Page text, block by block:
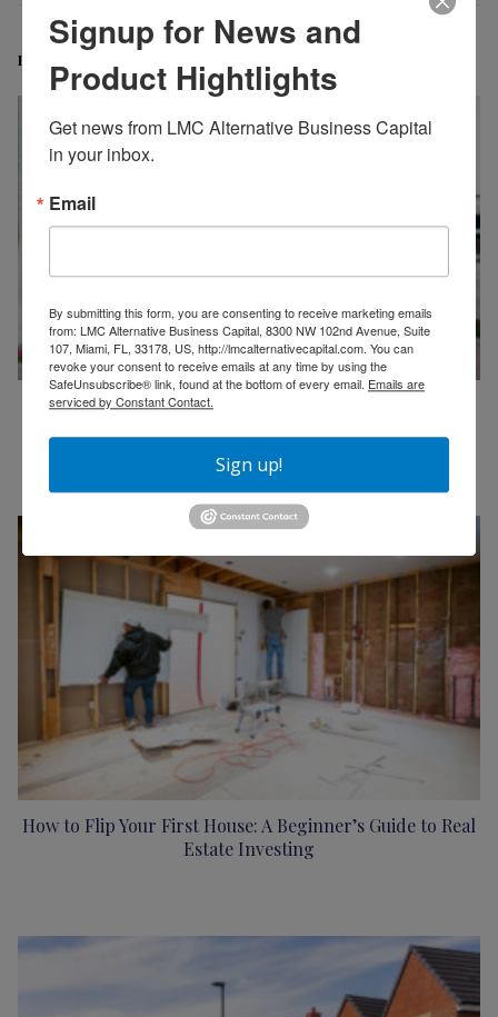
Related Posts
Merchant Cash Advance Explained: A Complete Guide
How to Flip Your First House: A Beginner’s Guide to Real
Estate Investing
Signup for News and
Product Hightlights
Get news from LMC Alternative Business Capital
in your inbox.
Email
By submitting this form, you are consenting to receive marketing emails
from: LMC Alternative Business Capital, 8300 NW 102nd Avenue, Suite
107, Miami, FL, 33178, US, http://lmcalternativecapital.com. You can
revoke your consent to receive emails at any time by using the
SafeUnsubscribe® link, found at the bottom of every email. Emails are
serviced by Constant Contact.
Sign up!